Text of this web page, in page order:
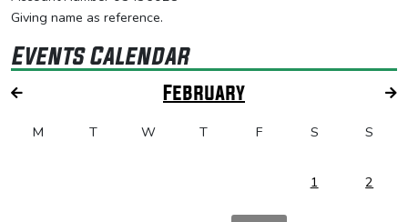
Giving name as reference.
Events Calendar
February
M T W T F S S
1 2